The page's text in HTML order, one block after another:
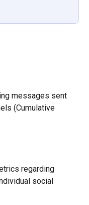
messages sent
(Cumulative
regarding
social